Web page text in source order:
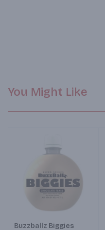
You Might Like
Buzzballz Biggies